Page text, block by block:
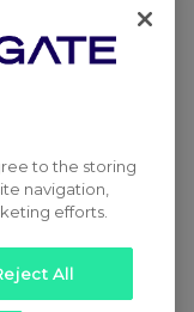
to the storing
navigation,
efforts.
All